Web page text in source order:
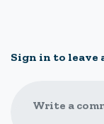
Sign in to leave
Write a